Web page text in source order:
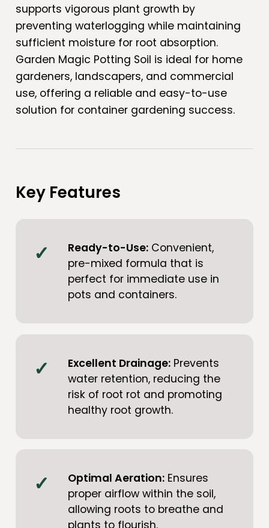
supports vigorous plant growth by
preventing waterlogging while maintaining
sufficient moisture for root absorption.
Garden Magic Potting Soil is ideal for home
gardeners, landscapers, and commercial
use, offering a reliable and easy-to-use
solution for container gardening success.
Key Features
Ready-to-Use: Convenient,
pre-mixed formula that is
perfect for immediate use in
pots and containers.
Excellent Drainage: Prevents
water retention, reducing the
risk of root rot and promoting
healthy root growth.
Optimal Aeration: Ensures
proper airflow within the soil,
allowing roots to breathe and
plants to flourish.